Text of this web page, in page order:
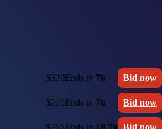
$320Ends in 7h Bid now
$210Ends in 7h Bid now
$255Ends in 1d 7h Bid now